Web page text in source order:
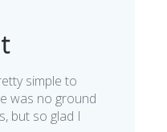
simple to
was no ground
but so glad I